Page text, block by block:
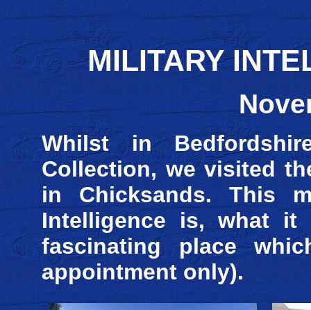
MILITARY
Whilst in
Collection, we visited
in Chicksands. This
Intelligence is, what
fascinating place
appointment only).